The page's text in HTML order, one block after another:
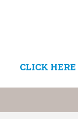
CLICK HERE